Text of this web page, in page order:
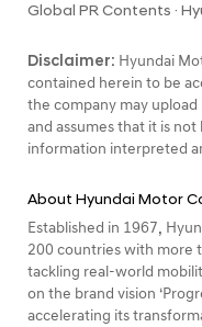
Global PR Contents ·
Disclaimer: Hyundai
contained herein to be
the company may
and assumes that it is
information interpreted
About Hyundai Motor
Established in 1967,
200 countries with more
tackling real-world
on the brand vision
accelerating its